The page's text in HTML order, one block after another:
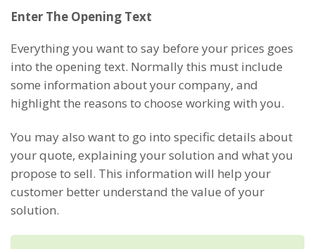
Enter The Opening Text
Everything you want to say before your prices goes
into the opening text. Normally this must include
some information about your company, and
highlight the reasons to choose working with you.
You may also want to go into specific details about
your quote, explaining your solution and what you
propose to sell. This information will help your
customer better understand the value of your
solution.